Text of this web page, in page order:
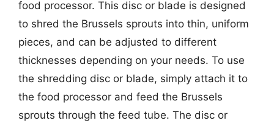
food processor. This disc or blade is designed
to shred the Brussels sprouts into thin, uniform
pieces, and can be adjusted to different
thicknesses depending on your needs. To use
the shredding disc or blade, simply attach it to
the food processor and feed the Brussels
sprouts through the feed tube. The disc or